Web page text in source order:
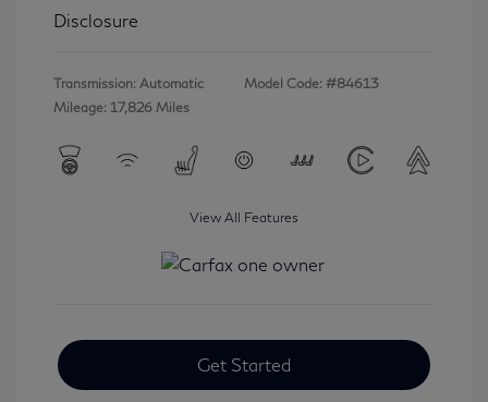
Disclosure
Transmission: Automatic
Mileage: 17,826 Miles
Model Code: #84613
View All Features
Get Started